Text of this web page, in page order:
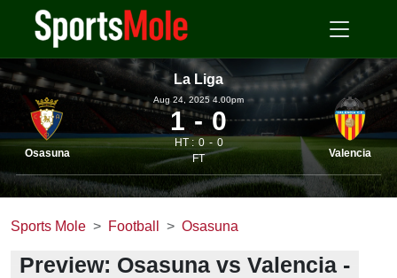
La Liga
Osasuna
Aug 24, 2025 4.00pm
1 0
HT : 0
0
FT
Valencia
Sports Mole Football Osasuna
Preview: Osasuna vs Valencia -